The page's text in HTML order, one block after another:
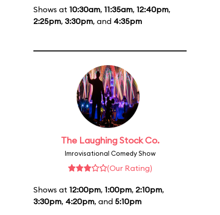
Shows at 10:30am, 11:35am, 12:40pm,
2:25pm, 3:30pm, and 4:35pm
The Laughing Stock Co.
Imrovisational Comedy Show
(Our Rating)
Shows at 12:00pm, 1:00pm, 2:10pm,
3:30pm, 4:20pm, and 5:10pm